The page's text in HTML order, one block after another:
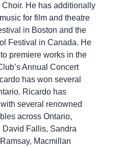
He has additionally
for film and theatre
in Boston and the
Festival in Canada. He
premiere works in the
Annual Concert
has won several
Ricardo has
several renowned
across Ontario,
Fallis, Sandra
Macmillan